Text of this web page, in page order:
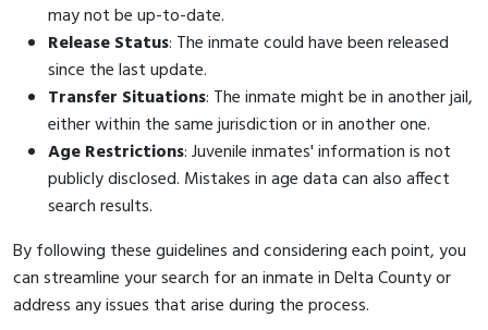
may not be up-to-date.
Release Status: The inmate could have been released
since the last update.
Transfer Situations: The inmate might be in another jail,
either within the same jurisdiction or in another one.
Age Restrictions: Juvenile inmates' information is not
publicly disclosed. Mistakes in age data can also affect
search results.
By following these guidelines and considering each point, you
can streamline your search for an inmate in Delta County or
address any issues that arise during the process.